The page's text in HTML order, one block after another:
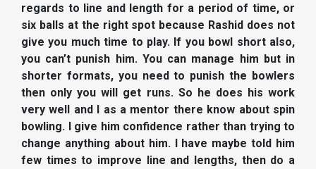
regards to line and length for a period of time, or
six balls at the right spot because Rashid does not
give you much time to play. If you bowl short also,
you can’t punish him. You can manage him but in
shorter formats, you need to punish the bowlers
then only you will get runs. So he does his work
very well and I as a mentor there know about spin
bowling. I give him confidence rather than trying to
change anything about him. I have maybe told him
few times to improve line and lengths, then do a